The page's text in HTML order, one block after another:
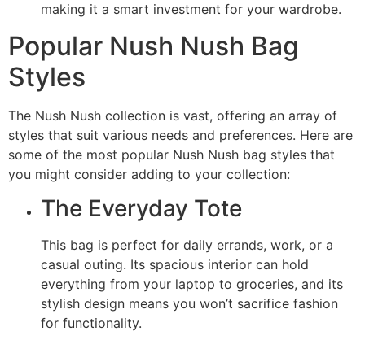
making it a smart investment for your wardrobe.
Popular Nush Nush Bag
Styles
The Nush Nush collection is vast, offering an array of
styles that suit various needs and preferences. Here are
some of the most popular Nush Nush bag styles that
you might consider adding to your collection:
The Everyday Tote
This bag is perfect for daily errands, work, or a
casual outing. Its spacious interior can hold
everything from your laptop to groceries, and its
stylish design means you won’t sacrifice fashion
for functionality.